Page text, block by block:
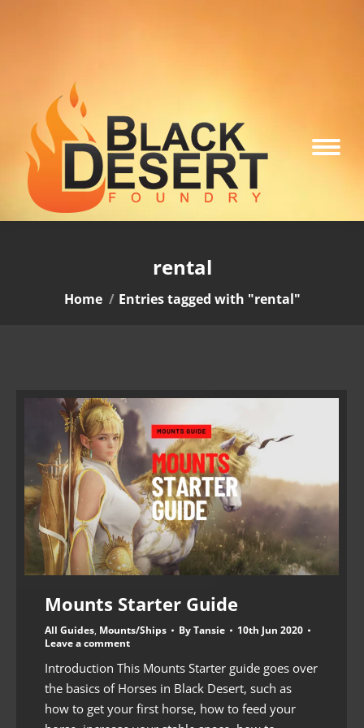
rental
You are here:
Home Entries tagged with "rental"
Mounts Starter Guide
All Guides, Mounts/Ships ByTansie
10th Jun 2020
Leave a comment
Introduction This Mounts Starter guide goes over
the basics of Horses in Black Desert, such as
how to get your first horse, how to feed your